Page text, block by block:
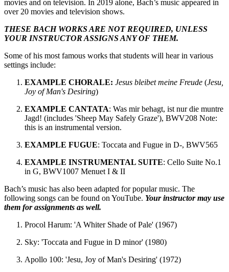
movies and on television. In 2019 alone, Bach’s music appeared in
over 20 movies and television shows.
THESE BACH WORKS ARE NOT REQUIRED, UNLESS
YOUR INSTRUCTOR ASSIGNS ANY OF THEM.
Some of his most famous works that students will hear in various
settings include:
EXAMPLE CHORALE: Jesus bleibet meine Freude (Jesu,
Joy of Man's Desiring)
EXAMPLE CANTATA: Was mir behagt, ist nur die muntre
Jagd! (includes 'Sheep May Safely Graze'), BWV208 Note:
this is an instrumental version.
EXAMPLE FUGUE: Toccata and Fugue in D-, BWV565
EXAMPLE INSTRUMENTAL SUITE: Cello Suite No.1
in G, BWV1007 Menuet I & II
Bach’s music has also been adapted for popular music. The
following songs can be found on YouTube. Your instructor may use
them for assignments as well.
Procol Harum: 'A Whiter Shade of Pale' (1967)
Sky: 'Toccata and Fugue in D minor' (1980)
Apollo 100: 'Jesu, Joy of Man's Desiring' (1972)